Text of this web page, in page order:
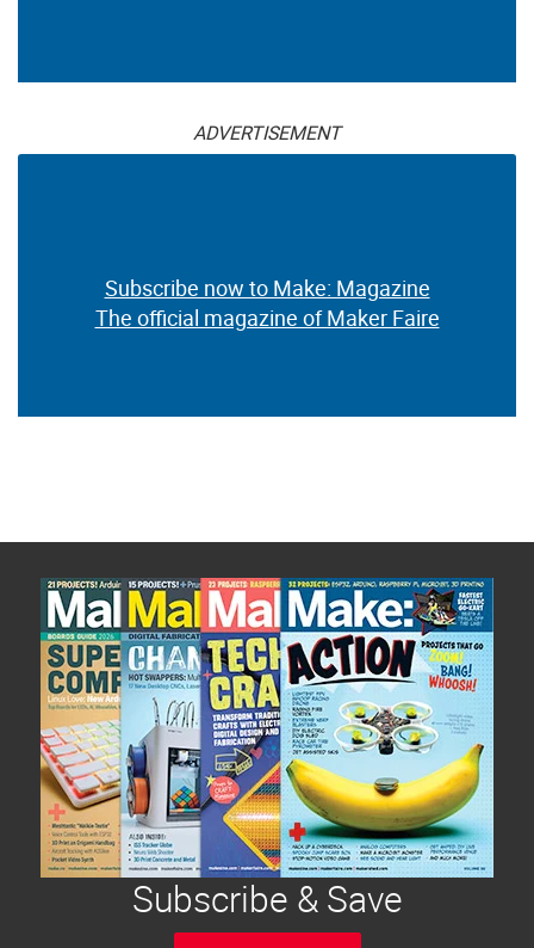
ADVERTISEMENT
Subscribe now to Make: Magazine
The official magazine of Maker Faire
Subscribe & Save